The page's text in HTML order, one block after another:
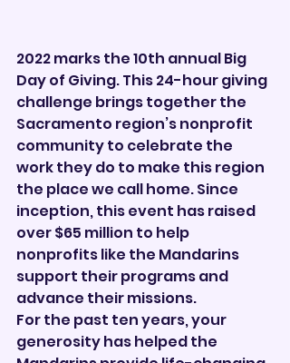
2022 marks the 10th annual Big
Day of Giving. This 24-hour giving
challenge brings together the
Sacramento region’s nonprofit
community to celebrate the
work they do to make this region
the place we call home. Since
inception, this event has raised
over $65 million to help
nonprofits like the Mandarins
support their programs and
advance their missions.
For the past ten years, your
generosity has helped the